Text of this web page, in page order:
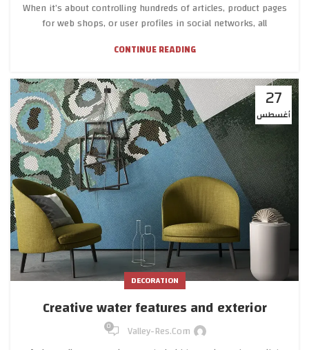
When it’s about controlling hundreds of articles, product pages
for web shops, or user profiles in social networks, all
CONTINUE READING
27
أغسطس
DECORATION
Creative water features and exterior
Valley-Res.com
0